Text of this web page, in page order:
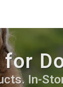
In-